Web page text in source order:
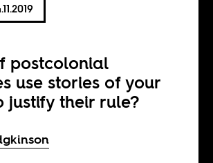
postcolonial
use stories of your
justify their rule?